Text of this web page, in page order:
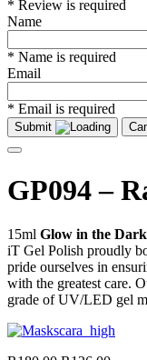
* Review is required
Name
* Name is required
Email
* Email is required
Submit
GP094 –
15ml Glow in the
iT Gel Polish proudly
pride ourselves in
with the greatest care.
grade of UV/LED gel